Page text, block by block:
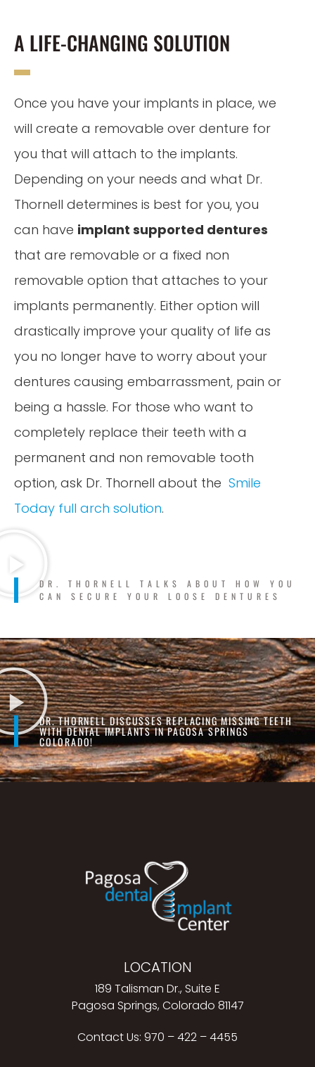
A LIFE-CHANGING SOLUTION
Once you have your implants in place, we
will create a removable over denture for
you that will attach to the implants.
Depending on your needs and what Dr.
Thornell determines is best for you, you
can have implant supported dentures
that are removable or a fixed non
removable option that attaches to your
implants permanently. Either option will
drastically improve your quality of life as
you no longer have to worry about your
dentures causing embarrassment, pain or
being a hassle. For those who want to
completely replace their teeth with a
permanent and non removable tooth
option, ask Dr. Thornell about the Smile
Today full arch solution.
DR. THORNELL TALKS ABOUT HOW YOU
CAN SECURE YOUR LOOSE DENTURES
DR. THORNELL DISCUSSES REPLACING MISSING TEETH
WITH DENTAL IMPLANTS IN PAGOSA SPRINGS
COLORADO!
LOCATION
189 Talisman Dr., Suite E
Pagosa Springs, Colorado 81147
Contact Us: 970 – 422 – 4455